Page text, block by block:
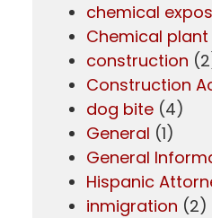
chemical
Chemical plant
construction
Construction
dog bite(4)
General (1)
General
Hispanic
inmigration (2)